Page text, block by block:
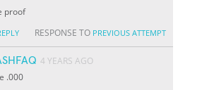
proof
RESPONSE TO PREVIOUS ATTEMPT
4 YEARS AGO
.000